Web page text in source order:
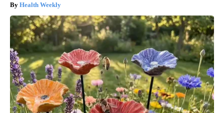
Health Weekly